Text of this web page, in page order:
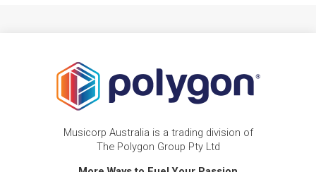
Musicorp Australia is a trading division of
The Polygon Group Pty Ltd